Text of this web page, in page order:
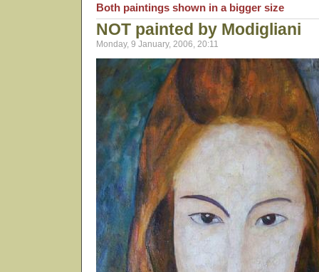
Both paintings shown in a bigger size
NOT painted by Modigliani
Monday, 9 January, 2006, 20:11